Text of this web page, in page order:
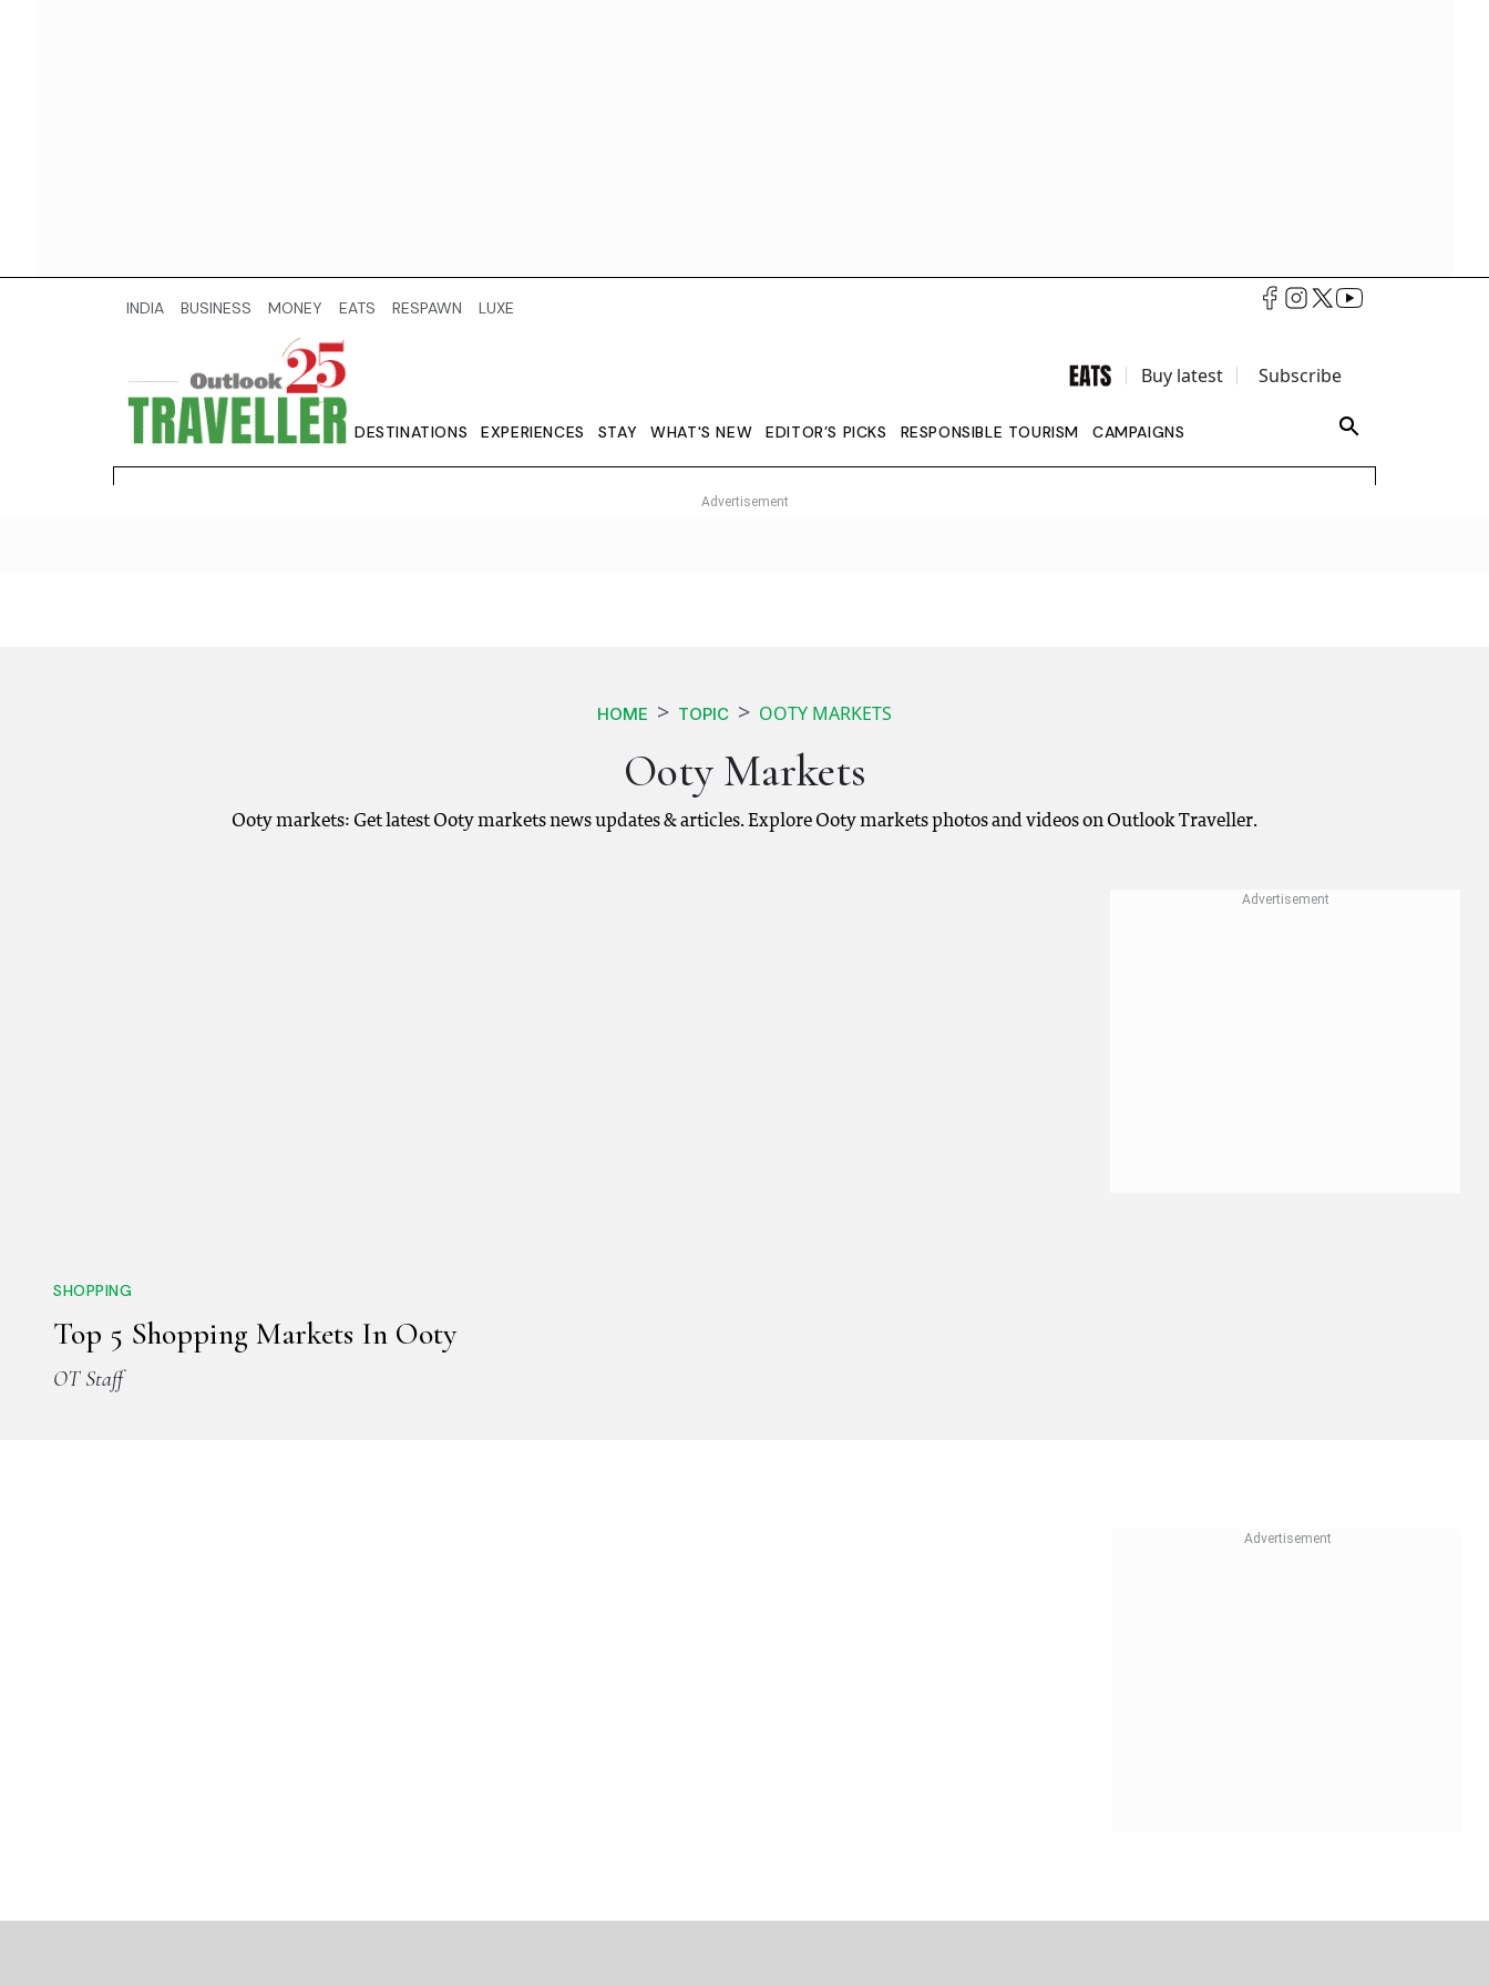
INDIA BUSINESS MONEY EATS RESPAWN LUXE
Buy latest Subscribe
DESTINATIONS EXPERIENCES STAY WHAT'S NEW EDITOR’S PICKS RESPONSIBLE TOURISM CAMPAIGNS
HOME TOPIC OOTY MARKETS
Ooty Markets
Ooty markets: Get latest Ooty markets news updates & articles. Explore Ooty markets photos and videos on Outlook Traveller.
SHOPPING
Top 5 Shopping Markets In Ooty
OT Staff